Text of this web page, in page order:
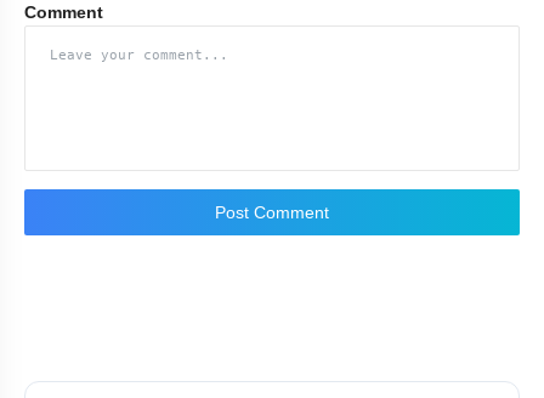
Comment
Post Comment